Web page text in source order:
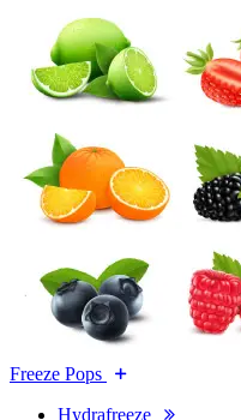
Freeze Pops
Hydrafreeze